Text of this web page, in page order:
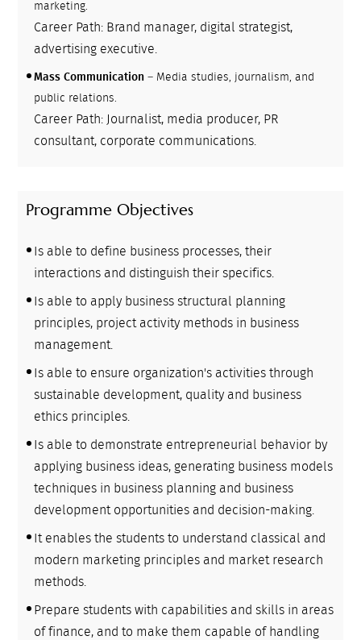
marketing.
Career Path: Brand manager, digital strategist,
advertising executive.
Mass Communication– Media studies, journalism, and
public relations.
Career Path: Journalist, media producer, PR
consultant, corporate communications.
Programme Objectives
Is able to define business processes, their
interactions and distinguish their specifics.
Is able to apply business structural planning
principles, project activity methods in business
management.
Is able to ensure organization's activities through
sustainable development, quality and business
ethics principles.
Is able to demonstrate entrepreneurial behavior by
applying business ideas, generating business models
techniques in business planning and business
development opportunities and decision-making.
It enables the students to understand classical and
modern marketing principles and market research
methods.
Prepare students with capabilities and skills in areas
of finance, and to make them capable of handling